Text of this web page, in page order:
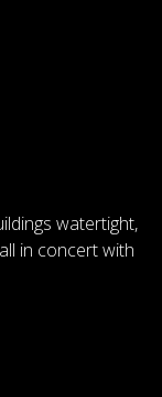
watertight,
in concert with